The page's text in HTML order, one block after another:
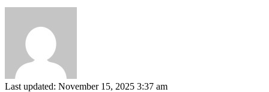
Last updated: November 15, 2025 3:37 am